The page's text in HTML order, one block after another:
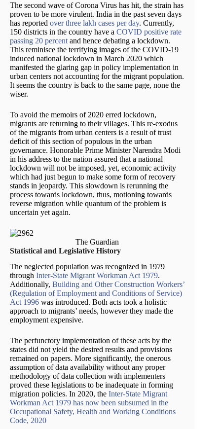
The second wave of Corona Virus has hit, the strain has
proven to be more virulent. India in the past seven days
has reported over three lakh cases per day. Currently,
150 districts in the country have a COVID positive rate
passing 20 percent and hence debating a lockdown.
This reminisce the terrifying images of the COVID-19
induced national lockdown in March 2020 which
manifested the glaring gap in policy implementation in
urban centers not accounting for the migrant population.
It seems the country is back to the same page, none the
wiser.
To avoid the memoirs of 2020 erred lockdown,
migrants are returning to their villages. This re-exodus
of the migrants from urban centers is a result of trust
deficit of this section of populous in the urban
governance. Honorable Prime Minister Narendra Modi
in his address to the nation assured that a national
lockdown will not be imposed, yet, economic activity
which had just begun to make some form of recovery
stands in jeopardy. This slowdown is rerunning the
process towards lockdown, thus, motioning towards
reverse migration while quantum of the problem is
uncertain yet again.
The Guardian
Statistical and Legislative History
The neglected population was recognized in 1979
through Inter-State Migrant Workman Act 1979.
Additionally, Building and Other Construction Workers’
(Regulation of Employment and Conditions of Service)
Act 1996 was introduced. Both acts took a holistic
approach to migrants’ needs, however they made the
employment expensive.
The perfunctory implementation of these acts by the
states did not yield the desired results and provisions
remained on papers. More significantly, the onerous
assumption of data availability without any proper
methodology of data collection with implementers
proved these legislations to be inadequate in forming
migration policies. In 2020, the Inter-State Migrant
Workman Act 1979 has now been subsumed in the
Occupational Safety, Health and Working Conditions
Code, 2020